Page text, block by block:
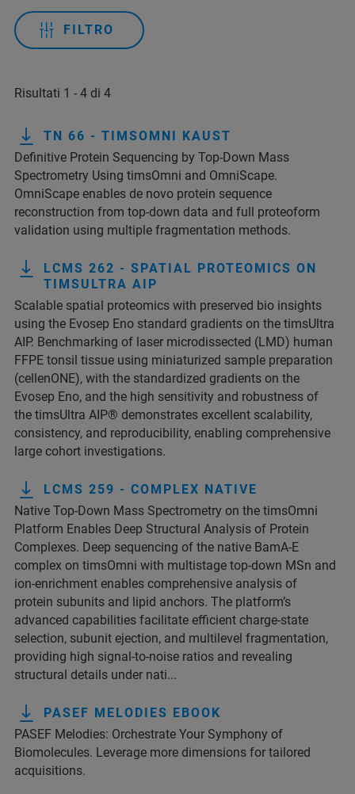
FILTRO
Risultati 1 - 4 di 4
TN 66 - TIMSOMNI KAUST
Definitive Protein Sequencing by Top-Down Mass
Spectrometry Using timsOmni and OmniScape.
OmniScape enables de novo protein sequence
reconstruction from top-down data and full proteoform
validation using multiple fragmentation methods.
LCMS 262 - SPATIAL PROTEOMICS ON
TIMSULTRA AIP
Scalable spatial proteomics with preserved bio insights
using the Evosep Eno standard gradients on the timsUltra
AIP. Benchmarking of laser microdissected (LMD) human
FFPE tonsil tissue using miniaturized sample preparation
(cellenONE), with the standardized gradients on the
Evosep Eno, and the high sensitivity and robustness of
the timsUltra AIP® demonstrates excellent scalability,
consistency, and reproducibility, enabling comprehensive
large cohort investigations.
LCMS 259 - COMPLEX NATIVE
Native Top-Down Mass Spectrometry on the timsOmni
Platform Enables Deep Structural Analysis of Protein
Complexes. Deep sequencing of the native BamA-E
complex on timsOmni with multistage top-down MSn and
ion-enrichment enables comprehensive analysis of
protein subunits and lipid anchors. The platform’s
advanced capabilities facilitate efficient charge-state
selection, subunit ejection, and multilevel fragmentation,
providing high signal-to-noise ratios and revealing
structural details under nati...
PASEF MELODIES EBOOK
PASEF Melodies: Orchestrate Your Symphony of
Biomolecules. Leverage more dimensions for tailored
acquisitions.